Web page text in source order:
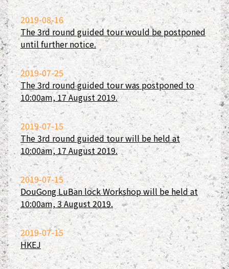
2019-08-16
The 3rd round guided tour would be postponed
until further notice.
2019-07-25
The 3rd round guided tour was postponed to
10:00am, 17 August 2019.
2019-07-15
The 3rd round guided tour will be held at
10:00am, 17 August 2019.
2019-07-15
DouGong LuBan lock Workshop will be held at
10:00am, 3 August 2019.
2019-07-15
HKEJ